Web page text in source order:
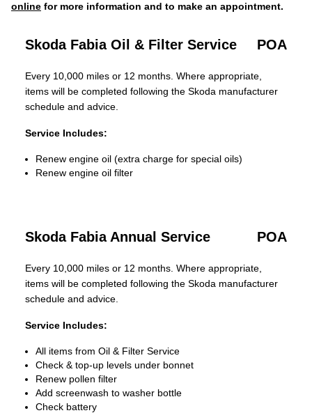
online for more information and to make an appointment.
Skoda Fabia Oil & Filter Service POA
Every 10,000 miles or 12 months. Where appropriate,
items will be completed following the Skoda manufacturer
schedule and advice.
Service Includes:
Renew engine oil (extra charge for special oils)
Renew engine oil filter
Skoda Fabia Annual Service POA
Every 10,000 miles or 12 months. Where appropriate,
items will be completed following the Skoda manufacturer
schedule and advice.
Service Includes:
All items from Oil & Filter Service
Check & top-up levels under bonnet
Renew pollen filter
Add screenwash to washer bottle
Check battery